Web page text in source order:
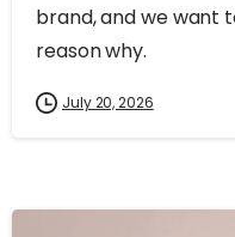
brand, and we want
reason why.
July 20, 2026